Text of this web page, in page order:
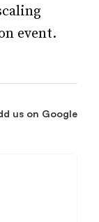
event.
us on Google